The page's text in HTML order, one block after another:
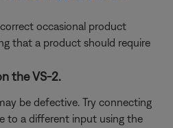
occasional product
that a product should require
the VS-2.
be defective. Try connecting
to a different input using the